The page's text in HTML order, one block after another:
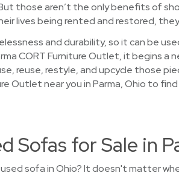
those aren’t the only benefits of
lives being rented and restored, they
and durability, so it can be
CORT Furniture Outlet, it begins a
reuse, restyle, and upcycle those
Outlet near you in Parma, Ohio to
Sofas for Sale in
sofa in Ohio? It doesn't matter